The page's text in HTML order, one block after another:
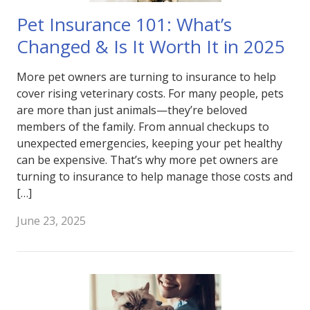
Pet Insurance 101: What’s
Changed & Is It Worth It in 2025
More pet owners are turning to insurance to help
cover rising veterinary costs. For many people, pets
are more than just animals—they’re beloved
members of the family. From annual checkups to
unexpected emergencies, keeping your pet healthy
can be expensive. That’s why more pet owners are
turning to insurance to help manage those costs and
[…]
June 23, 2025